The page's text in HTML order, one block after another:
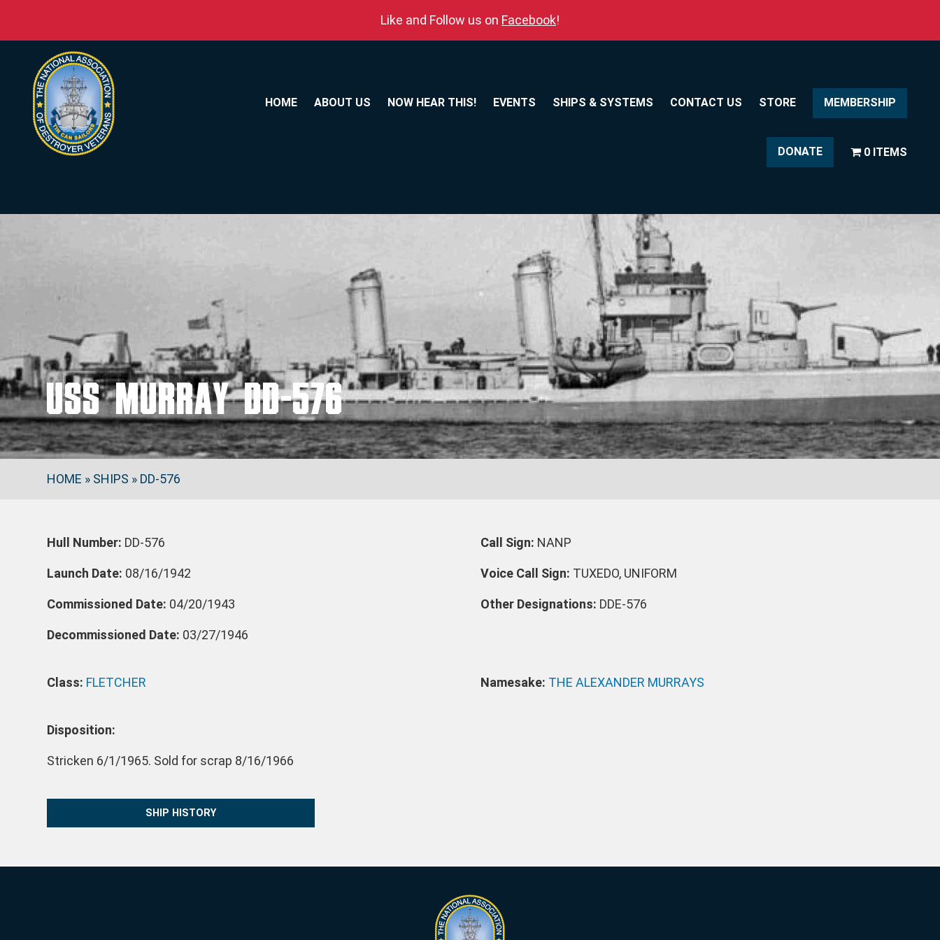
Like and Follow us on Facebook!
HOME ABOUT US NOW HEAR THIS! EVENTS SHIPS & SYSTEMS CONTACT US STORE MEMBERSHIP
DONATE 0 ITEMS
USS MURRAY DD-576
HOME » SHIPS » DD-576
Hull Number: DD-576
Launch Date: 08/16/1942
Commissioned Date: 04/20/1943
Decommissioned Date: 03/27/1946
Call Sign: NANP
Voice Call Sign: TUXEDO, UNIFORM
Other Designations: DDE-576
Class: FLETCHER Namesake: THE ALEXANDER MURRAYS
Disposition:
Stricken 6/1/1965. Sold for scrap 8/16/1966
SHIP HISTORY